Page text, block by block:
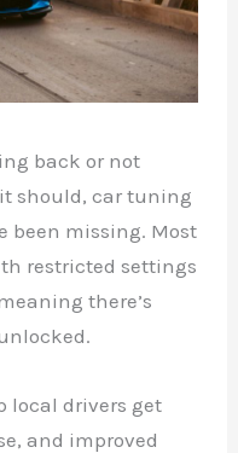
back or not
should, car tuning
been missing. Most
restricted settings
there’s
local drivers get
and improved